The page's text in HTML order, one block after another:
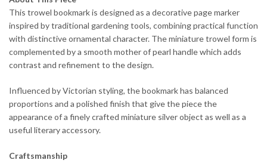
This trowel bookmark is designed as a decorative page marker
inspired by traditional gardening tools, combining practical function
with distinctive ornamental character. The miniature trowel form is
complemented by a smooth mother of pearl handle which adds
contrast and refinement to the design.
Influenced by Victorian styling, the bookmark has balanced
proportions and a polished finish that give the piece the
appearance of a finely crafted miniature silver object as well as a
useful literary accessory.
Craftsmanship